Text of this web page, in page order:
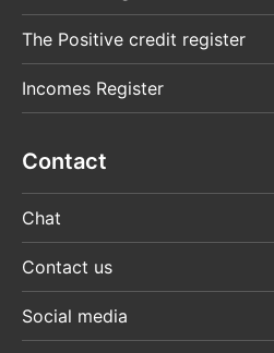
The Positive credit register
Incomes Register
Contact
Chat
Contact us
Social media